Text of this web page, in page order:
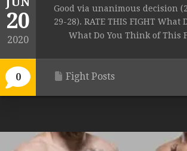
20
2020
0
Good via unanimous decision
29-28). RATE THIS FIGHT What
What Do You Think of This
Fight Posts